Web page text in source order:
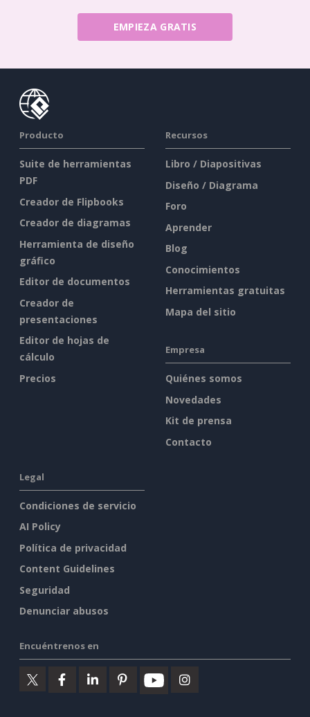
EMPIEZA GRATIS
Producto
Suite de herramientas
PDF
Creador de Flipbooks
Creador de diagramas
Herramienta de diseño
gráfico
Editor de documentos
Creador de
presentaciones
Editor de hojas de
cálculo
Precios
Recursos
Libro / Diapositivas
Diseño / Diagrama
Foro
Aprender
Blog
Conocimientos
Herramientas gratuitas
Mapa del sitio
Empresa
Quiénes somos
Novedades
Kit de prensa
Contacto
Legal
Condiciones de servicio
AI Policy
Política de privacidad
Content Guidelines
Seguridad
Denunciar abusos
Encuéntrenos en